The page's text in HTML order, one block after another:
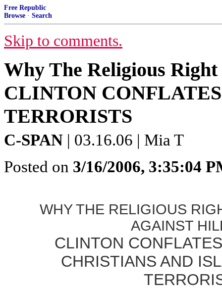
Free Republic
Browse · Search
Skip to comments.
Why The Religious
CLINTON
TERRORISTS
C-SPAN | 03.16.06 | Mia T
Posted on 3/16/2006, 3:35:04
WHY THE RELIGIOUS
AGAINST
CLINTON
CHRISTIANS AND